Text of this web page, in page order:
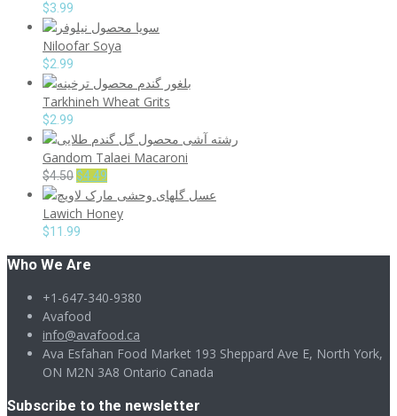
$3.99
Niloofar Soya
$2.99
Tarkhineh Wheat Grits
$2.99
Gandom Talaei Macaroni
$4.50 Original
price
was:
$4.50.
$4.49
price
is:
Lawich Honey
$11.99
Who We Are
+1-647-340-9380
Avafood
info@avafood.ca
Ava Esfahan Food Market 193 Sheppard Ave E, North York,
ON M2N 3A8 Ontario Canada
Subscribe to the newsletter